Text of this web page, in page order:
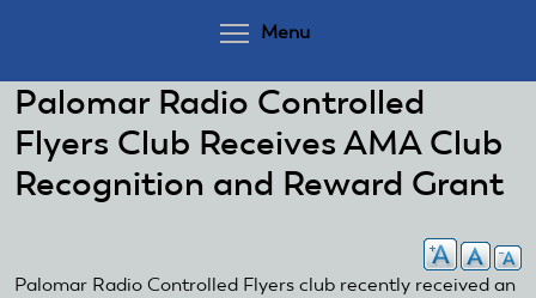
Menu
Palomar Radio Controlled
Flyers Club Receives AMA Club
Recognition and Reward Grant
Palomar Radio Controlled Flyers club recently received an